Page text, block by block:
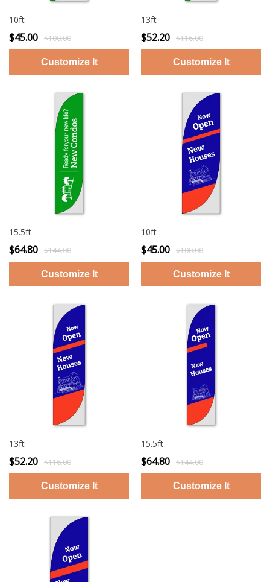
10ft
$45.00 $100.00
13ft
$52.20 $116.00
15.5ft
$64.80 $144.00
10ft
$45.00 $100.00
13ft
$52.20 $116.00
15.5ft
$64.80 $144.00